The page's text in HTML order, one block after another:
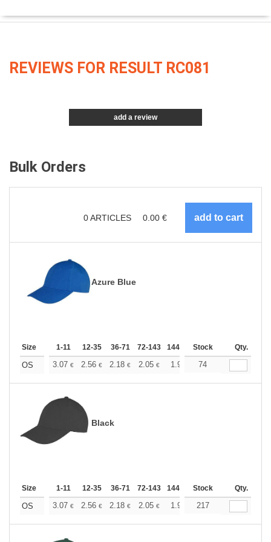
REVIEWS FOR RESULT RC081
add a review
Bulk Orders
0ARTICLES 0.00 €
Azure Blue
Size 1-11 12-35 36-71 72-143 144-287 288 + More
Stock Qty.
OS 3.07 € 2.56 € 2.18 € 2.05 € 1.95 1.93
74
Black
Size 1-11 12-35 36-71 72-143 144-287 288 + More
Stock Qty.
OS 3.07 € 2.56 € 2.18 € 2.05 € 1.95 1.93
217